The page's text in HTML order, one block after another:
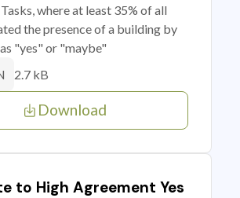
where at least 35% of all
the presence of a building by
"yes" or "maybe"
2.7 kB
Download
to High Agreement Yes